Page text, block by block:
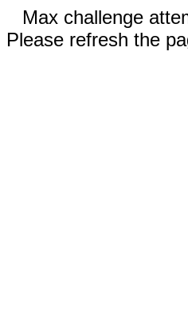
Max challenge
Please refresh the